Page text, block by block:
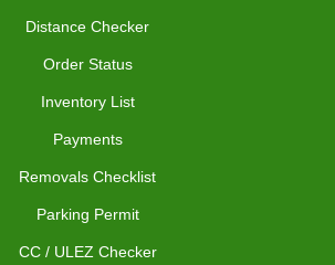
Distance Checker
Order Status
Inventory List
Payments
Removals Checklist
Parking Permit
CC / ULEZ Checker